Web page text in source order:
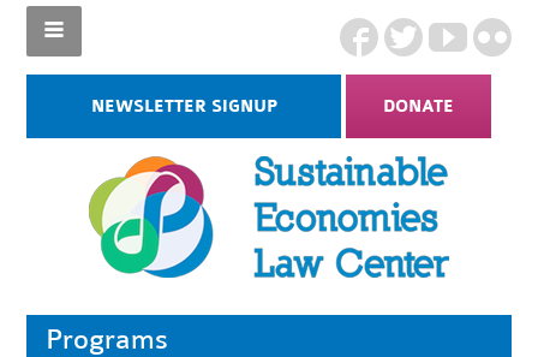
NEWSLETTER SIGNUP DONATE
Programs